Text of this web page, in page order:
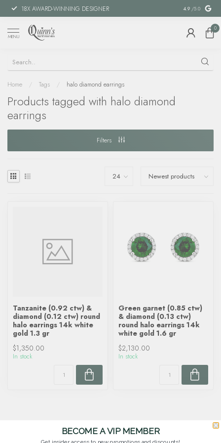
18X AWARD-WINNING DESIGNER SPECIAL
4.9 /5.0
MENU
0
Home / Tags / halo diamond earrings
Products tagged with halo diamond
earrings
Filters
Tanzanite (0.92 ctw) &
diamond (0.12 ctw) round
halo earrings 14k white
gold 1.3 gr
$1,350.00
In stock
Green garnet (0.85 ctw)
& diamond (0.13 ctw)
round halo earrings 14k
white gold 1.6 gr
$2,130.00
In stock
BECOME A VIP MEMBER